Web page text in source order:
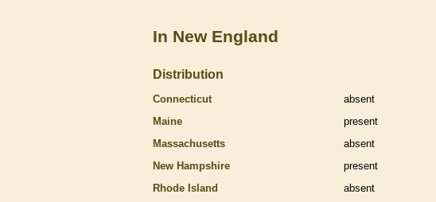
In New England
Distribution
Connecticut
absent
Maine
present
Massachusetts
absent
New Hampshire
present
Rhode Island
absent